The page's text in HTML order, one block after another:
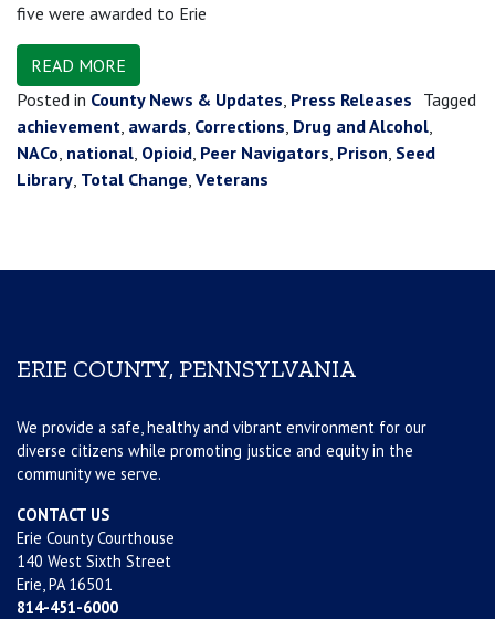
five were awarded to Erie
READ MORE
Posted in County News & Updates, Press Releases Tagged
achievement, awards, Corrections, Drug and Alcohol,
NACo, national, Opioid, Peer Navigators, Prison, Seed
Library, Total Change, Veterans
ERIE COUNTY, PENNSYLVANIA
We provide a safe, healthy and vibrant environment for our
diverse citizens while promoting justice and equity in the
community we serve.
CONTACT US
Erie County Courthouse
140 West Sixth Street
Erie, PA 16501
814-451-6000